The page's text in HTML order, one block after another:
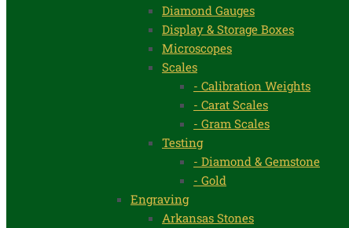
Diamond Gauges
Display & Storage Boxes
Microscopes
Scales
- Calibration Weights
- Carat Scales
- Gram Scales
Testing
- Diamond & Gemstone
- Gold
Engraving
Arkansas Stones